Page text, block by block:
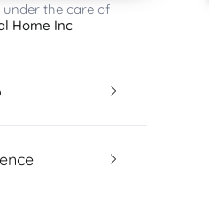
the care of
Home Inc